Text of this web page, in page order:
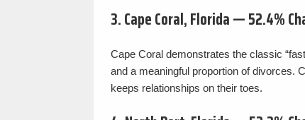
3. Cape Coral, Florida — 52.4%
Cape Coral demonstrates the classic
and a meaningful proportion of divorces.
keeps relationships on their toes.